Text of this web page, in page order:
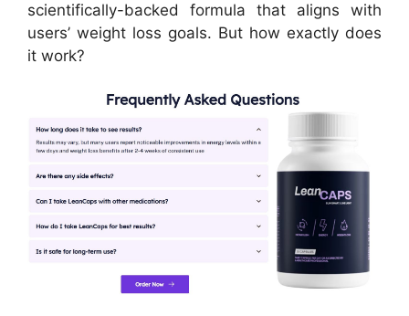
scientifically-backed formula that aligns with
users’ weight loss goals. But how exactly does
it work?